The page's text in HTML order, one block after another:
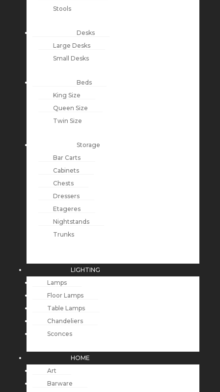
Stools
Desks
Large Desks
Small Desks
Beds
King Size
Queen Size
Twin Size
Storage
Bar Carts
Cabinets
Chests
Dressers
Etageres
Nightstands
Trunks
LIGHTING
Lamps
Floor Lamps
Table Lamps
Chandeliers
Sconces
HOME
Art
Barware